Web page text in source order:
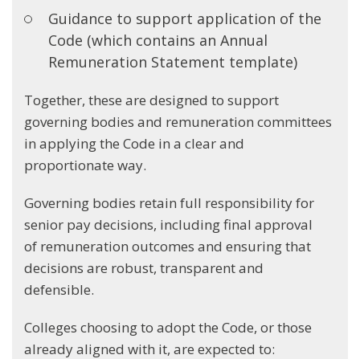
Guidance to support application of the
Code (which contains an Annual
Remuneration Statement template)
Together, these are designed to support
governing bodies and remuneration committees
in applying the Code in a clear and
proportionate way.
Governing bodies retain full responsibility for
senior pay decisions, including final approval
of remuneration outcomes and ensuring that
decisions are robust, transparent and
defensible.
Colleges choosing to adopt the Code, or those
already aligned with it, are expected to: